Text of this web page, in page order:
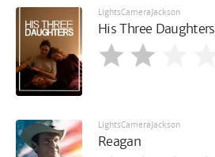
LightsCameraJackson
His Three Daughters
LightsCameraJackson
Reagan